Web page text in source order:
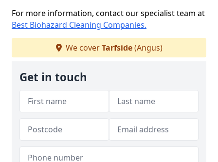
For more information, contact our specialist team at
Best Biohazard Cleaning Companies.
We coverTarfside(Angus)
Get in touch